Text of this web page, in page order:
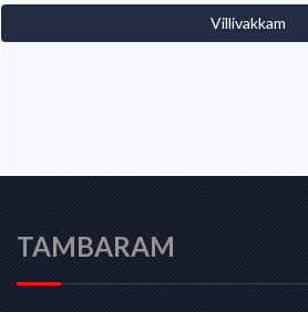
Villivakkam
TAMBARAM